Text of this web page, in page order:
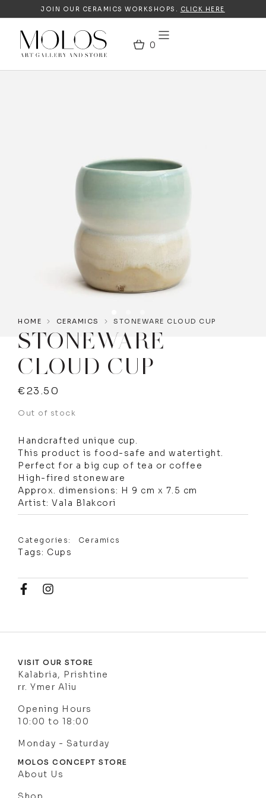
JOIN OUR CERAMICS WORKSHOPS. CLICK HERE
HOME CERAMICS STONEWARE CLOUD CUP
STONEWARE
CLOUD CUP
€23.50
Out of stock
Handcrafted unique cup.
This product is food-safe and watertight.
Perfect for a big cup of tea or coffee
High-fired stoneware
Approx. dimensions: H 9 cm x 7.5 cm
Artist: Vala Blakcori
Categories: Ceramics
Tags: Cups
VISIT OUR STORE
Kalabria, Prishtine
rr. Ymer Aliu
Opening Hours
10:00 to 18:00
Monday - Saturday
MOLOS CONCEPT STORE
About Us